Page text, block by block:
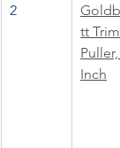
2
tt Trim
Inch